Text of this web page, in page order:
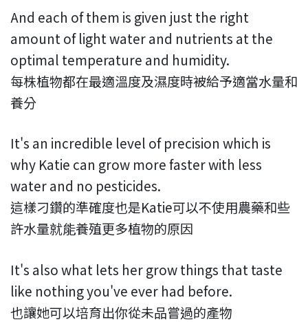
And each of them is given just the right
amount of light water and nutrients at the
optimal temperature and humidity.
每株植物都在最適溫度及濕度時被給予適當水量和
養分
It's an incredible level of precision which is
why Katie can grow more faster with less
water and no pesticides.
這樣刁鑽的準確度也是Katie可以不使用農藥和些
許水量就能養殖更多植物的原因
It's also what lets her grow things that taste
like nothing you've ever had before.
也讓她可以培育出你從未品嘗過的產物